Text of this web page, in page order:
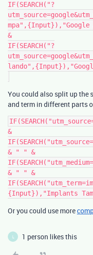
IF(SEARCH("?
mpa",{Input}),"Google
&
IF(SEARCH("?
You could also split up the
and term in different parts
&
& " " &
& " " &
Or you could use more
L 1 person likes this